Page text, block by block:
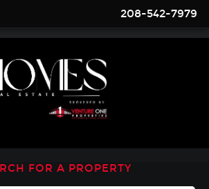
208-542-7979
FOR A PROPERTY